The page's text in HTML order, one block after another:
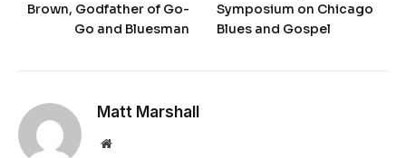
Brown, Godfather of Go-
Go and Bluesman
Symposium on Chicago
Blues and Gospel
Matt Marshall
Website